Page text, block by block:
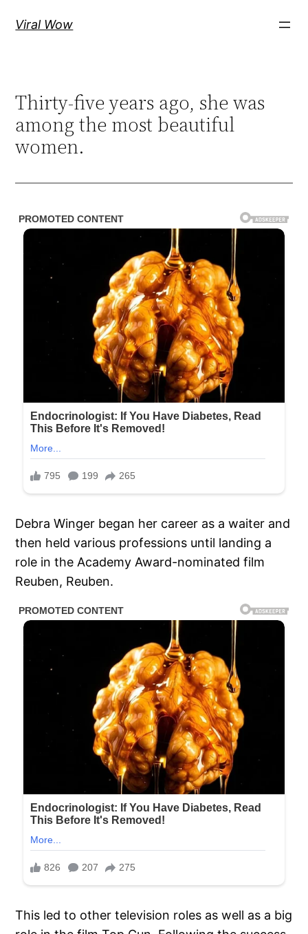
Viral Wow
Thirty-five years ago, she was
among the most beautiful
women.
Debra Winger began her career as a waiter and
then held various professions until landing a
role in the Academy Award-nominated film
Reuben, Reuben.
This led to other television roles as well as a big